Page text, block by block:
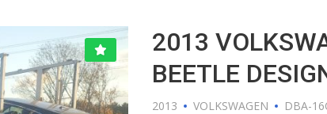
2013
BEETLE
2013 VOLKSWAGEN DBA-